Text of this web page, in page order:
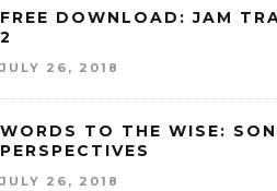
FREE DOWNLOAD: JAM
2
JULY 26, 2018
WORDS TO THE WISE:
PERSPECTIVES
JULY 26, 2018